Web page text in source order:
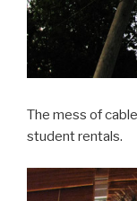
The mess of
student rentals.